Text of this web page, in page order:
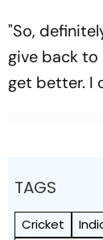
"So,
give back to
get better. I
TAGS
Cricket